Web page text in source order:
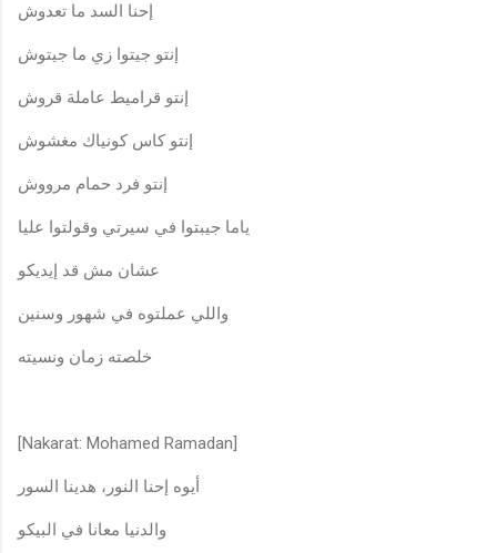
إحنا السد ما تعدوش
إنتو جيتوا زي ما جيتوش
إنتو قراميط عاملة قروش
إنتو كاس كونياك مغشوش
إنتو فرد حمام مرووش
ياما جيبتوا في سيرتي وقولتوا عليا
عشان مش قد إيديكو
واللي عملتوه في شهور وسنين
خلصته زمان ونسيته
[Nakarat: Mohamed Ramadan]
أيوه إحنا النور، هدينا السور
والدنيا معانا في البيكو